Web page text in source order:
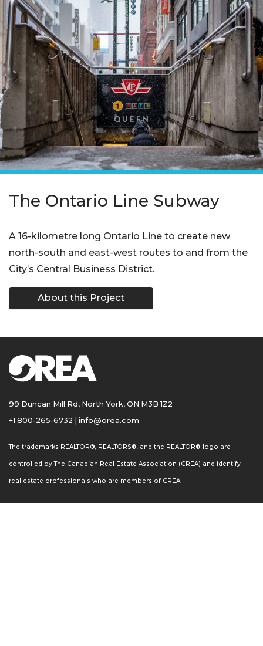
The Ontario Line Subway
A 16-kilometre long Ontario Line to create new
north-south and east-west routes to and from the
City’s Central Business District.
About this Project
99 Duncan Mill Rd, North York, ON M3B 1Z2
+1 800-265-6732
info@orea.com
The trademarks REALTOR®, REALTORS®, and the REALTOR® logo are
controlled by The Canadian Real Estate Association (CREA) and identify
real estate professionals who are members of CREA.